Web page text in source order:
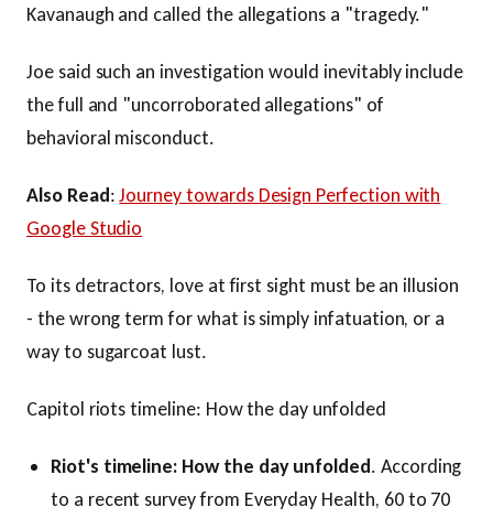
Kavanaugh and called the allegations a "tragedy."
Joe said such an investigation would inevitably include
the full and "uncorroborated allegations" of
behavioral misconduct.
Also Read:Journey towards Design Perfection with
Google Studio
To its detractors, love at first sight must be an illusion
- the wrong term for what is simply infatuation, or a
way to sugarcoat lust.
Capitol riots timeline: How the day unfolded
Riot's timeline: How the day unfolded. According
to a recent survey from Everyday Health, 60 to 70